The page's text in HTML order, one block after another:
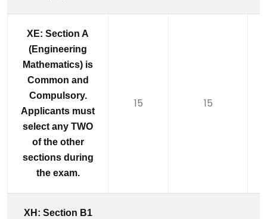
XE: Section A
(Engineering
Mathematics) is
Common and
Compulsory.
Applicants must
select any TWO
of the other
sections during
the exam.
15 15
XH: Section B1